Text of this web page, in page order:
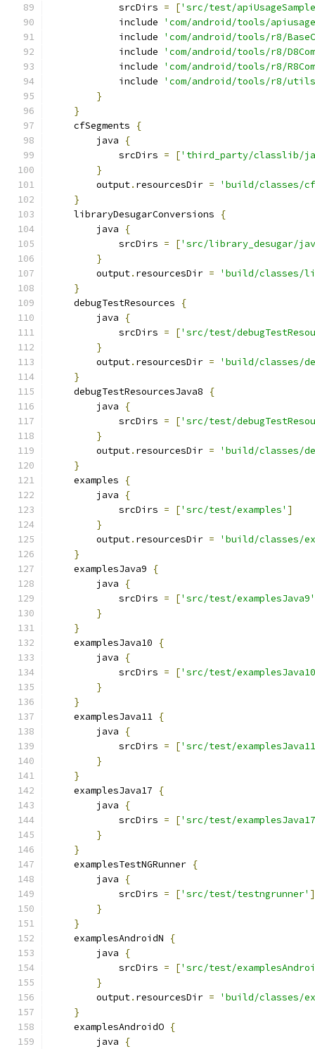
            srcDirs
= ['src/test/
            include
'com/android/tools/
            include
'com/android/tools/r8/
            include
'com/android/tools/r8/
            include
'com/android/tools/r8/
            include
'com/android/tools/r8/
}
}
    cfSegments
{
        java
{
            srcDirs
= ['third_party/classlib/
}
        output
. resourcesDir =
'build/classes/
}
    libraryDesugarConversions
{
        java
{
            srcDirs
= ['src/library_desugar/
}
        output
. resourcesDir =
'build/classes/
}
    debugTestResources
{
        java
{
            srcDirs
= ['src/test/
}
        output
. resourcesDir =
'build/classes/
}
    debugTestResourcesJava8
{
        java
{
            srcDirs
= ['src/test/
}
        output
. resourcesDir =
'build/classes/
}
    examples
{
        java
{
            srcDirs
= ['src/test/examples' ]
}
        output
. resourcesDir =
'build/classes/
}
    examplesJava9
{
        java
{
            srcDirs
= ['src/test/examplesJava9'
}
}
    examplesJava10
{
        java
{
            srcDirs
= ['src/test/
}
}
    examplesJava11
{
        java
{
            srcDirs
= ['src/test/
}
}
    examplesJava17
{
        java
{
            srcDirs
= ['src/test/
}
}
    examplesTestNGRunner
{
        java
{
            srcDirs
= ['src/test/testngrunner' ]
}
}
    examplesAndroidN
{
        java
{
            srcDirs
= ['src/test/
}
        output
. resourcesDir =
'build/classes/
}
    examplesAndroidO
{
        java
{